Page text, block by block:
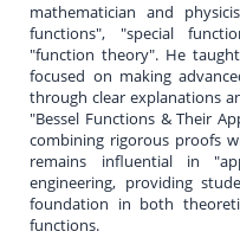
mathematician and
functions", "special
"function theory". He
focused on making
through clear explanations
"Bessel Functions & Their
combining rigorous proofs
remains influential in
engineering, providing
foundation in both
functions.